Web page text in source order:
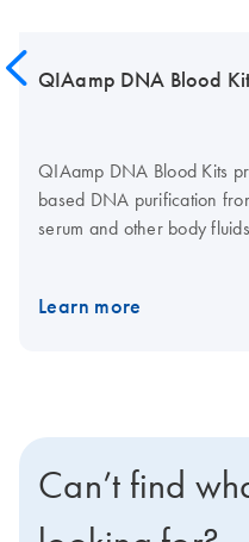
QIAamp DNA Blood
QIAamp DNA Blood Kits
based DNA purification
serum and other body
be easily processed in a
automated purification of
Learn more
Can’t find